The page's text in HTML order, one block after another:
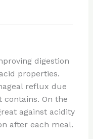
digestion
properties.
reflux due
On the
against acidity
after each meal.